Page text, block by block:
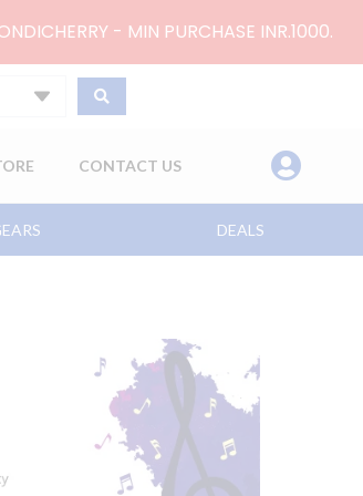
- MIN PURCHASE INR.1000.
CONTACT US
DEALS